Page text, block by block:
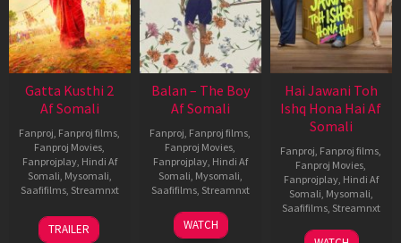
Gatta Kusthi 2
Af Somali
Fanproj Fanproj films
Fanproj Movies
Fanprojplay, Hindi Af
Somali Mysomali
Saafifilms, Streamnxt
03
Jul
TRAILER
Balan – The Boy
Af Somali
Fanproj Fanproj films
Fanproj Movies
Fanprojplay, Hindi Af
Somali Mysomali
Saafifilms, Streamnxt
19
Jun
WATCH
Hai Jawani Toh
Ishq Hona Hai Af
Somali
Fanproj Fanproj films
Fanproj Movies
Fanprojplay, Hindi Af
Somali Mysomali
Saafifilms, Streamnxt
04